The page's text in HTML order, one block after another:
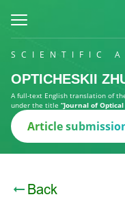
SCIENTIFIC
OPTICHESKII
A full-text English translation of
under the title “Journal of
Article
Back